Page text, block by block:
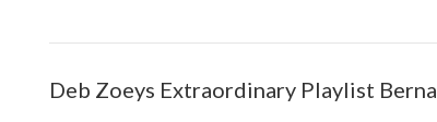
Deb Zoeys Extraordinary Playlist